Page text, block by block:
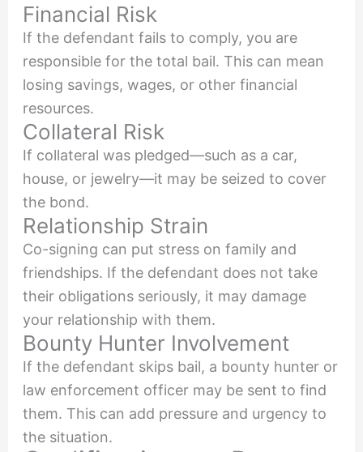
Financial Risk
If the defendant fails to comply, you are
responsible for the total bail. This can mean
losing savings, wages, or other financial
resources.
Collateral Risk
If collateral was pledged—such as a car,
house, or jewelry—it may be seized to cover
the bond.
Relationship Strain
Co-signing can put stress on family and
friendships. If the defendant does not take
their obligations seriously, it may damage
your relationship with them.
Bounty Hunter Involvement
If the defendant skips bail, a bounty hunter or
law enforcement officer may be sent to find
them. This can add pressure and urgency to
the situation.